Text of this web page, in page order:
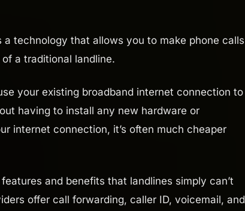
technology that allows you to make phone calls
a traditional landline.
your existing broadband internet connection to
having to install any new hardware or
internet connection, it’s often much cheaper
and benefits that landlines simply can’t
offer call forwarding, caller ID, voicemail, and